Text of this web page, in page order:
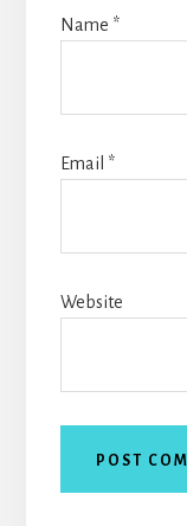
Name *
Email *
Website